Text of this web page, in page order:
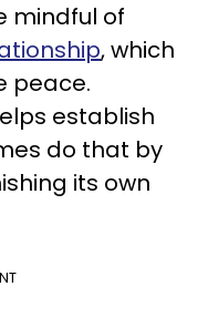
mindful of
, which
peace.
establish
do that by
its own